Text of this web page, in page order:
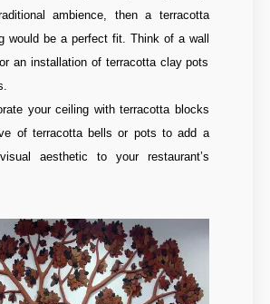
ambience, then a terracotta
would be a perfect fit. Think of a wall
an installation of terracotta clay pots
your ceiling with terracotta blocks
of terracotta bells or pots to add a
aesthetic to your restaurant’s